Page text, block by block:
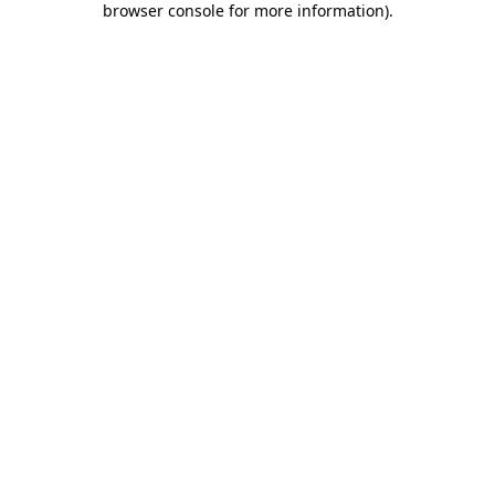
browser console for more information).